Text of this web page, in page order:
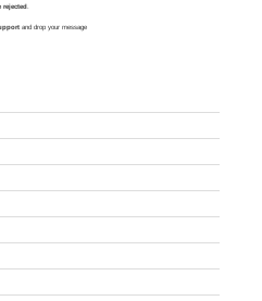
rejected.
and drop your message